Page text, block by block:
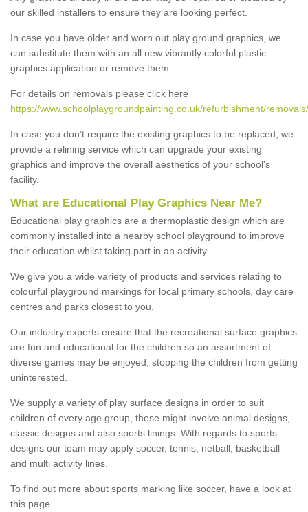
our skilled installers to ensure they are looking perfect.
In case you have older and worn out play ground graphics, we
can substitute them with an all new vibrantly colorful plastic
graphics application or remove them.
For details on removals please click here
https://www.schoolplaygroundpainting.co.uk/refurbishment/
In case you don’t require the existing graphics to be replaced, we
provide a relining service which can upgrade your existing
graphics and improve the overall aesthetics of your school's
facility.
What are Educational Play Graphics Near Me?
Educational play graphics are a thermoplastic design which are
commonly installed into a nearby school playground to improve
their education whilst taking part in an activity.
We give you a wide variety of products and services relating to
colourful playground markings for local primary schools, day care
centres and parks closest to you.
Our industry experts ensure that the recreational surface graphics
are fun and educational for the children so an assortment of
diverse games may be enjoyed, stopping the children from getting
uninterested.
We supply a variety of play surface designs in order to suit
children of every age group, these might involve animal designs,
classic designs and also sports linings. With regards to sports
designs our team may apply soccer, tennis, netball, basketball
and multi activity lines.
To find out more about sports marking like soccer, have a look at
this page